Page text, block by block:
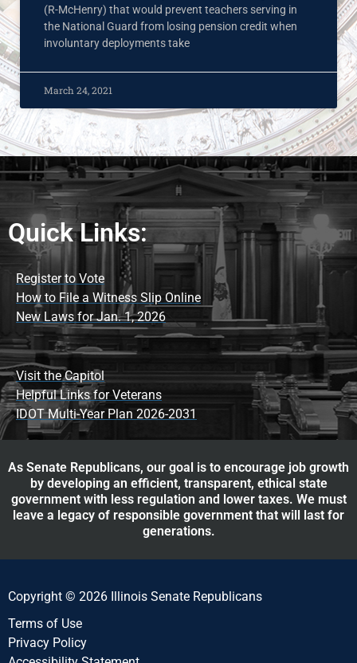
(R-McHenry) that would prevent teachers serving in
the National Guard from losing pension credit when
involuntary deployments take
March 24, 2021
Quick Links:
Register to Vote
How to File a Witness Slip Online
New Laws for Jan. 1, 2026
Visit the Capitol
Helpful Links for Veterans
IDOT Multi-Year Plan 2026-2031
As Senate Republicans, our goal is to encourage job growth
by developing an efficient, transparent, ethical state
government with less regulation and lower taxes. We must
leave a legacy of responsible government that will last for
generations.
Copyright © 2026 Illinois Senate Republicans
Terms of Use
Privacy Policy